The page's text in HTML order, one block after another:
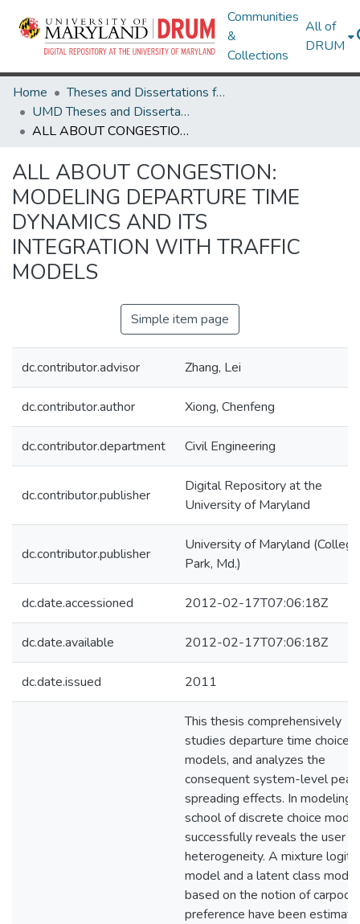
Communities
&
Collections
All of
DRUM
Home
Theses and Dissertations from UMD
UMD Theses and Dissertations
ALL ABOUT CONGESTION: MODELING DEPARTURE TIME DYNAMICS AND ITS INTEGRATION WITH TRAFFIC MODELS
ALL ABOUT CONGESTION:
MODELING DEPARTURE TIME
DYNAMICS AND ITS
INTEGRATION WITH TRAFFIC
MODELS
Simple item page
dc.contributor.advisor Zhang, Lei
dc.contributor.author Xiong, Chenfeng
dc.contributor.department Civil Engineering
dc.contributor.publisher
Digital Repository at the
University of Maryland
dc.contributor.publisher
University of Maryland (College
Park, Md.)
dc.date.accessioned 2012-02-17T07:06:18Z
dc.date.available 2012-02-17T07:06:18Z
dc.date.issued 2011
This thesis comprehensively
studies departure time choice
models, and analyzes the
consequent system-level peak
spreading effects. In modeling,
school of discrete choice
successfully reveals the user
heterogeneity. A mixture logit
model and a latent class model
based on the notion of
preference have been